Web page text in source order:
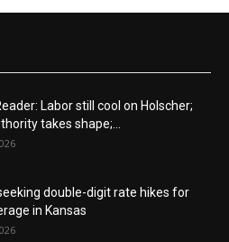
Labor still cool on Holscher;
takes shape;...
double-digit rate hikes for
in Kansas